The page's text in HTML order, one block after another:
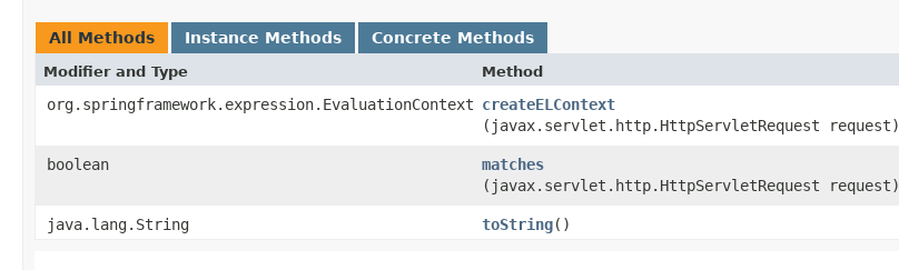
All Methods Instance Methods Concrete Methods
Modifier and Type Method
org.springframework.expression.EvaluationContext createELContext
(javax.servlet.http.HttpServletRequest request)
boolean
matches
(javax.servlet.http.HttpServletRequest request)
java.lang.String
toString()